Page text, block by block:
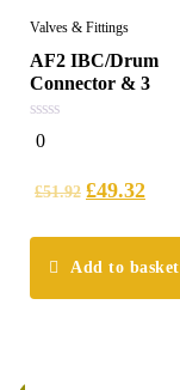
Valves & Fittings
AF2 IBC/Drum
Connector & 3
0
out
0
£51.92 £49.32
Add to basket